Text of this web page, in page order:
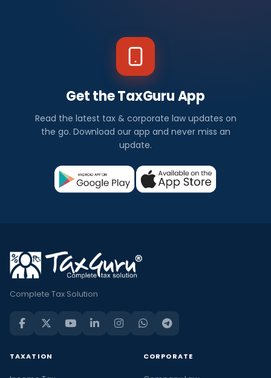
Get the TaxGuru App
Read the latest tax & corporate law updates on
the go. Download our app and never miss an
update.
Complete Tax Solution
TAXATION CORPORATE